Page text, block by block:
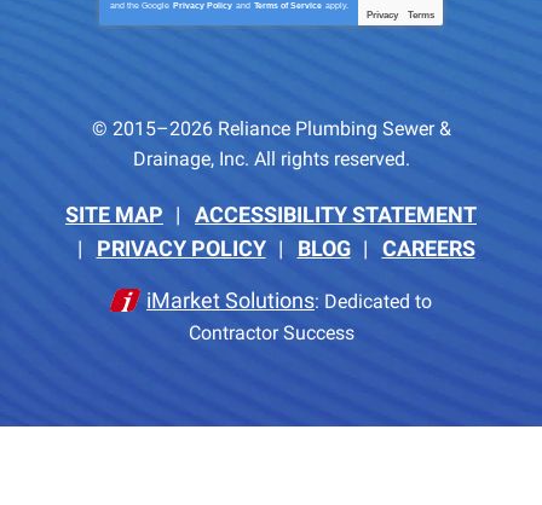
and the Google Privacy Policy and Terms of Service apply.
Privacy Terms
© 2015–2026 Reliance Plumbing Sewer &
Drainage, Inc. All rights reserved.
SITE MAP
ACCESSIBILITY STATEMENT
PRIVACY POLICY
BLOG CAREERS
iMarket Solutions: Dedicated to
Contractor Success